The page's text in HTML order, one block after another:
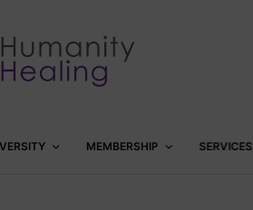
MEMBERSHIP SERVICES